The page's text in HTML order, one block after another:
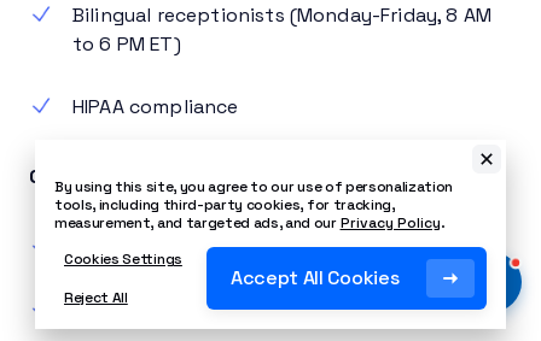
Bilingual receptionists (Monday-Friday, 8 AM
to 6 PM ET)
HIPAA compliance
Cons:
No call recording
By using this site, you agree to our use of personalization
tools, including third-party cookies, for tracking,
measurement, and targeted ads, and ourPrivacy Policy.
Cookies Settings
Reject All
Accept All Cookies